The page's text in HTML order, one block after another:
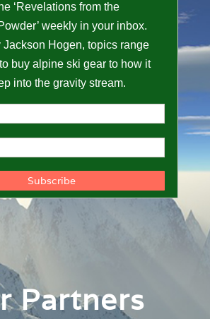
‘Revelations from the
weekly in your inbox.
Jackson Hogen, topics range
buy alpine ski gear to how it
into the gravity stream.
Partners